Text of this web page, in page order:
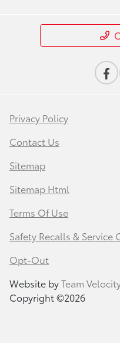
Privacy Policy
Contact Us
Sitemap
Sitemap Html
Terms Of Use
Safety Recalls & Service
Opt-Out
Website byTeam
Copyright ©2026